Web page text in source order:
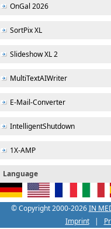
OnGal 2026
SortPix XL
Slideshow XL 2
MultiTextAIWriter
E-Mail-Converter
IntelligentShutdown
1X-AMP
Language
© Copyright 2000-2026IN
Imprint|